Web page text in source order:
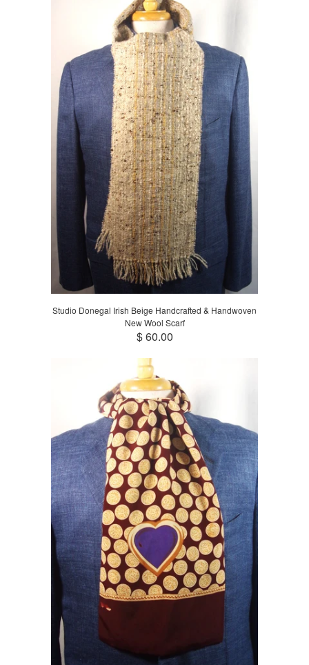
Studio Donegal Irish Beige Handcrafted & Handwoven
New Wool Scarf
$ 60.00